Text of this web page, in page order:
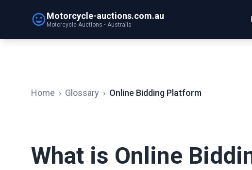
Motorcycle-auctions.com.au
Motorcycle Auctions • Australia
Home › Glossary › Online Bidding Platform
What is Online